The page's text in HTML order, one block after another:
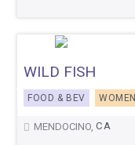
WILD FISH
FOOD & BEV WOMEN
MENDOCINO, CA